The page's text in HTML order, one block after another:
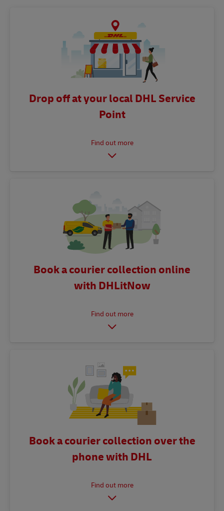
Drop off at your local DHL Service
Point
Book a courier collection online
with DHLitNow
Book a courier collection over the
phone with DHL